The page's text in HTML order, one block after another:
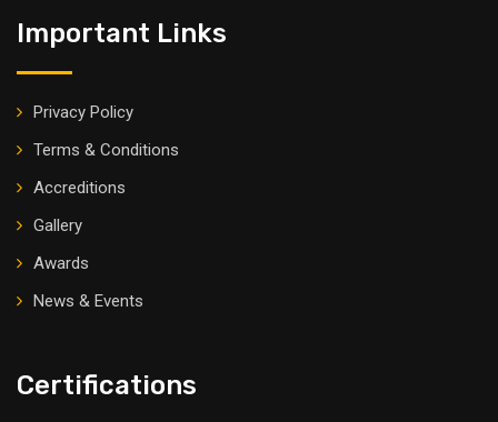
Important Links
Privacy Policy
Terms & Conditions
Accreditions
Gallery
Awards
News & Events
Certifications